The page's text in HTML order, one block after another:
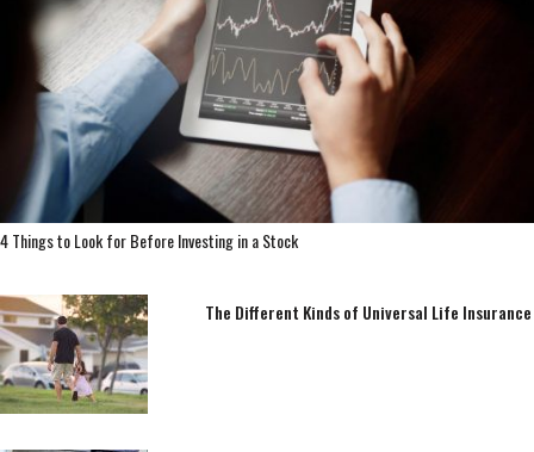
4 Things to Look for Before Investing in a Stock
The Different Kinds of Universal Life Insurance